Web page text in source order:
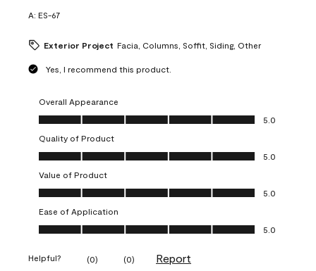
A: ES-67
Exterior Project Facia, Columns, Soffit, Siding, Other
Yes, I recommend this product.
Overall Appearance
Overall Appearance, 5.0 out of 5
5.0
Quality of Product
Quality of Product, 5.0 out of 5
5.0
Value of Product
Value of Product, 5.0 out of 5
5.0
Ease of Application
Ease of Application, 5.0 out of 5
5.0
Helpful? (0) (0) Report